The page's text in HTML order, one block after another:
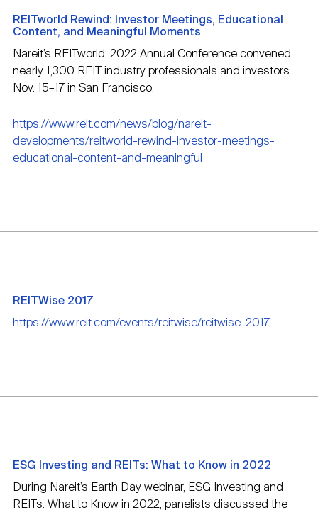
REITworld Rewind: Investor Meetings, Educational
Content, and Meaningful Moments
Nareit’s REITworld: 2022 Annual Conference convened
nearly 1,300 REIT industry professionals and investors
Nov. 15–17 in San Francisco.
https://www.reit.com/news/blog/nareit-
developments/reitworld-rewind-investor-meetings-
educational-content-and-meaningful
REITWise 2017
https://www.reit.com/events/reitwise/reitwise-2017
ESG Investing and REITs: What to Know in 2022
During Nareit’s Earth Day webinar, ESG Investing and
REITs: What to Know in 2022, panelists discussed the